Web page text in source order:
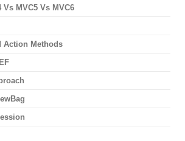
Vs MVC5 Vs MVC6
Action Methods